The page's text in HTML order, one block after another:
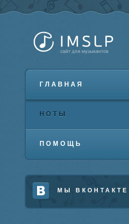
ГЛАВНАЯ
НОТЫ
ПОМОЩЬ
МЫ ВКОНТАКТЕ